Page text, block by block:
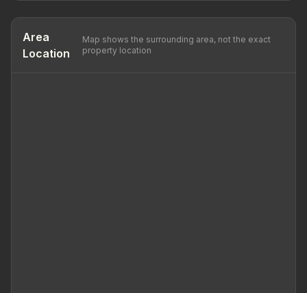
m² | 1 Floor – 2 Shop-Houses Front & Back...
Area
Location
Map shows the surrounding area, not the exact
property location